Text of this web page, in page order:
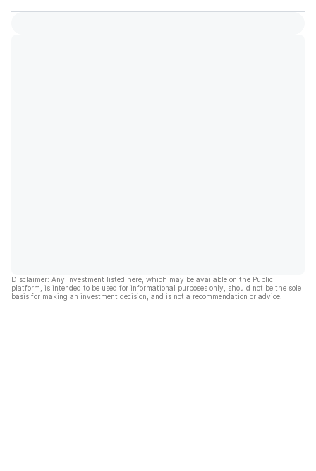
Disclaimer: Any investment listed here, which may be available on the Public
platform, is intended to be used for informational purposes only, should not be the sole
basis for making an investment decision, and is not a recommendation or advice.